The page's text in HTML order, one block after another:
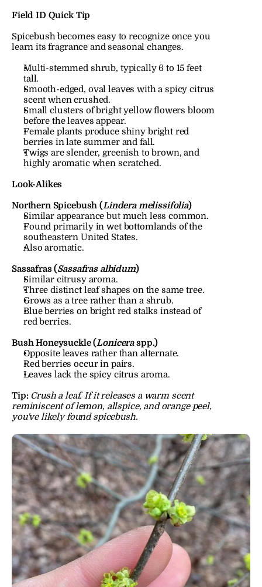
Field ID Quick Tip
Spicebush becomes easy to recognize once you
learn its fragrance and seasonal changes.
Multi-stemmed shrub, typically 6 to 15 feet
tall.
Smooth-edged, oval leaves with a spicy citrus
scent when crushed.
Small clusters of bright yellow flowers bloom
before the leaves appear.
Female plants produce shiny bright red
berries in late summer and fall.
Twigs are slender, greenish to brown, and
highly aromatic when scratched.
Look-Alikes
Northern Spicebush (Lindera melissifolia)
Similar appearance but much less common.
Found primarily in wet bottomlands of the
southeastern United States.
Also aromatic.
Sassafras (Sassafras albidum)
Similar citrusy aroma.
Three distinct leaf shapes on the same tree.
Grows as a tree rather than a shrub.
Blue berries on bright red stalks instead of
red berries.
Bush Honeysuckle (Lonicera spp.)
Opposite leaves rather than alternate.
Red berries occur in pairs.
Leaves lack the spicy citrus aroma.
Tip: Crush a leaf. If it releases a warm scent
reminiscent of lemon, allspice, and orange peel,
you've likely found spicebush.